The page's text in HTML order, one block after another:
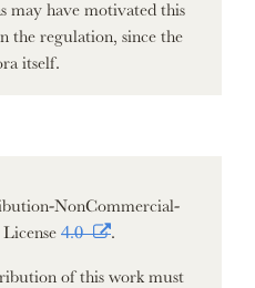
may have motivated this
the regulation, since the
itself.
NonCommercial-
4.0
of this work must